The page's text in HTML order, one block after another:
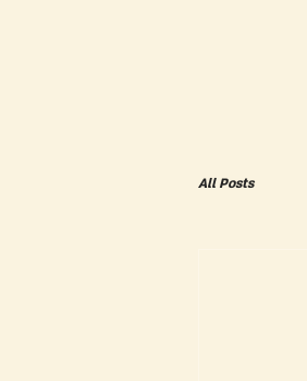
All Posts